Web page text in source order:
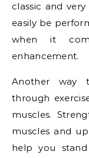
classic and
easily be
when it
enhancement.
Another way
through
muscles.
muscles and
help you